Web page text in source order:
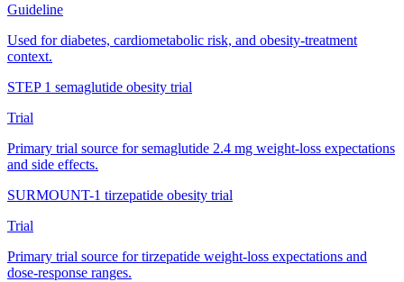
Guideline
Used for diabetes, cardiometabolic risk, and obesity-treatment
context.
STEP 1 semaglutide obesity trial
Trial
Primary trial source for semaglutide 2.4 mg weight-loss expectations
and side effects.
SURMOUNT-1 tirzepatide obesity trial
Trial
Primary trial source for tirzepatide weight-loss expectations and
dose-response ranges.